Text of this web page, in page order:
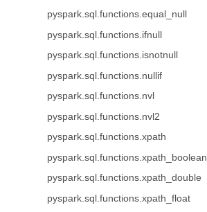
pyspark.sql.functions.equal_null
pyspark.sql.functions.ifnull
pyspark.sql.functions.isnotnull
pyspark.sql.functions.nullif
pyspark.sql.functions.nvl
pyspark.sql.functions.nvl2
pyspark.sql.functions.xpath
pyspark.sql.functions.xpath_boolean
pyspark.sql.functions.xpath_double
pyspark.sql.functions.xpath_float